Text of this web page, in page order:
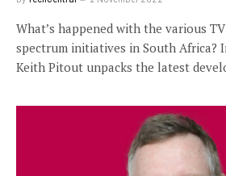
What’s happened with the various
spectrum initiatives in South Africa?
Keith Pitout unpacks the latest